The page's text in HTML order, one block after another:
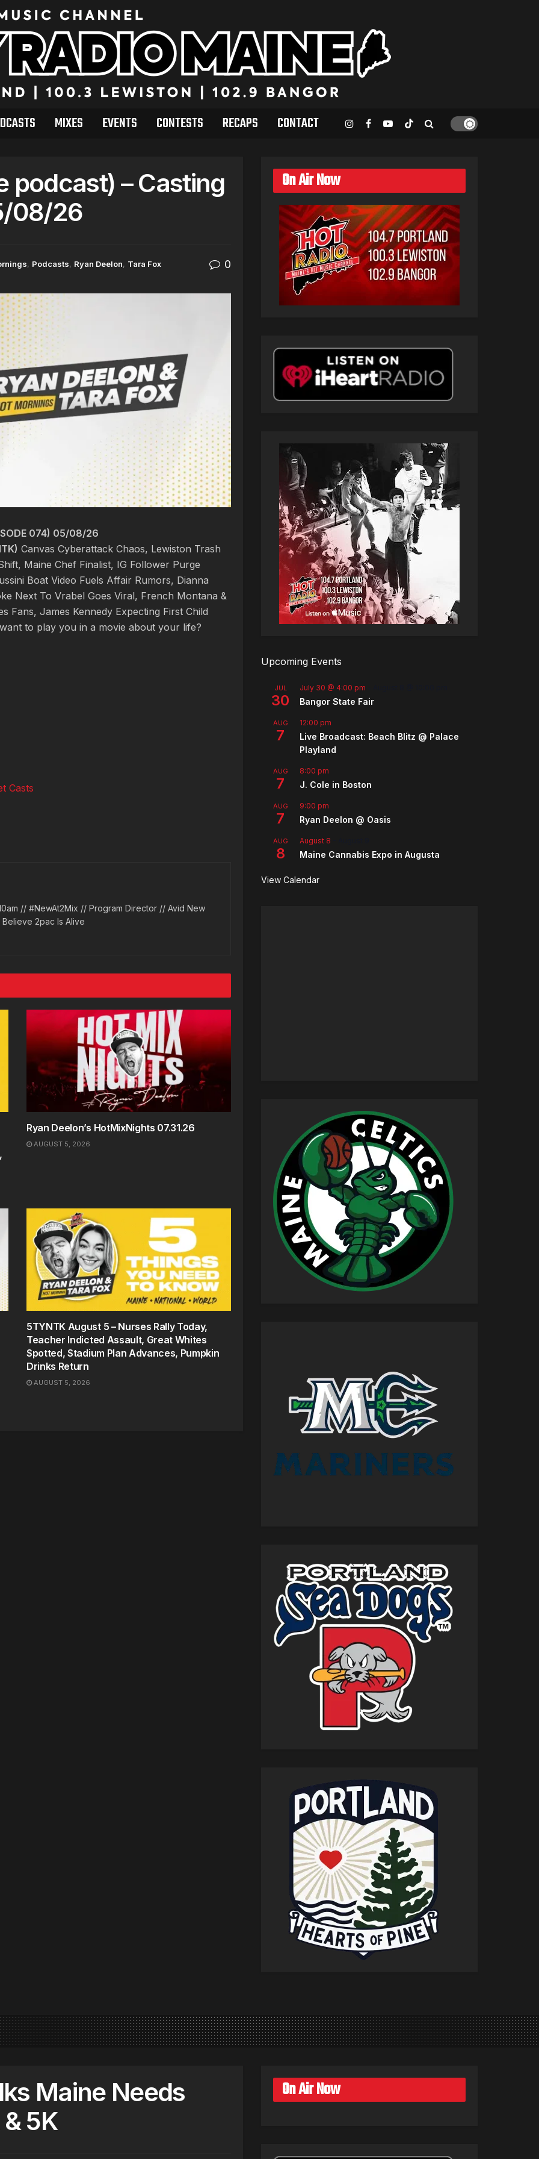
MIXES EVENTS CONTESTS RECAPS CONTACT
podcast) – Casting
08/26
, Podcasts, Ryan Deelon, Tara Fox 0
074) 05/08/26
Canvas Cyberattack Chaos, Lewiston Trash
Maine Chef Finalist, IG Follower Purge
Boat Video Fuels Affair Rumors, Dianna
Next To Vrabel Goes Viral, French Montana &
Fans, James Kennedy Expecting First Child
to play you in a movie about your life?
Casts
// #NewAt2Mix // Program Director // Avid New
2pac Is Alive
Ryan Deelon’s HotMixNights 07.31.26
AUGUST 5, 2026
5TYNTK August 5 – Nurses Rally Today,
Teacher Indicted Assault, Great Whites
Spotted, Stadium Plan Advances, Pumpkin
Drinks Return
AUGUST 5, 2026
On Air Now
Upcoming Events
JUL
30
July 30 @ 4:00 pm
Bangor State Fair
AUG
7
12:00 pm
Live Broadcast: Beach Blitz @ Palace
Playland
AUG
7
8:00 pm
J. Cole in Boston
AUG
7
9:00 pm
Ryan Deelon @ Oasis
AUG
8
August 8
Maine Cannabis Expo in Augusta
View Calendar
Maine Needs
5K
On Air Now